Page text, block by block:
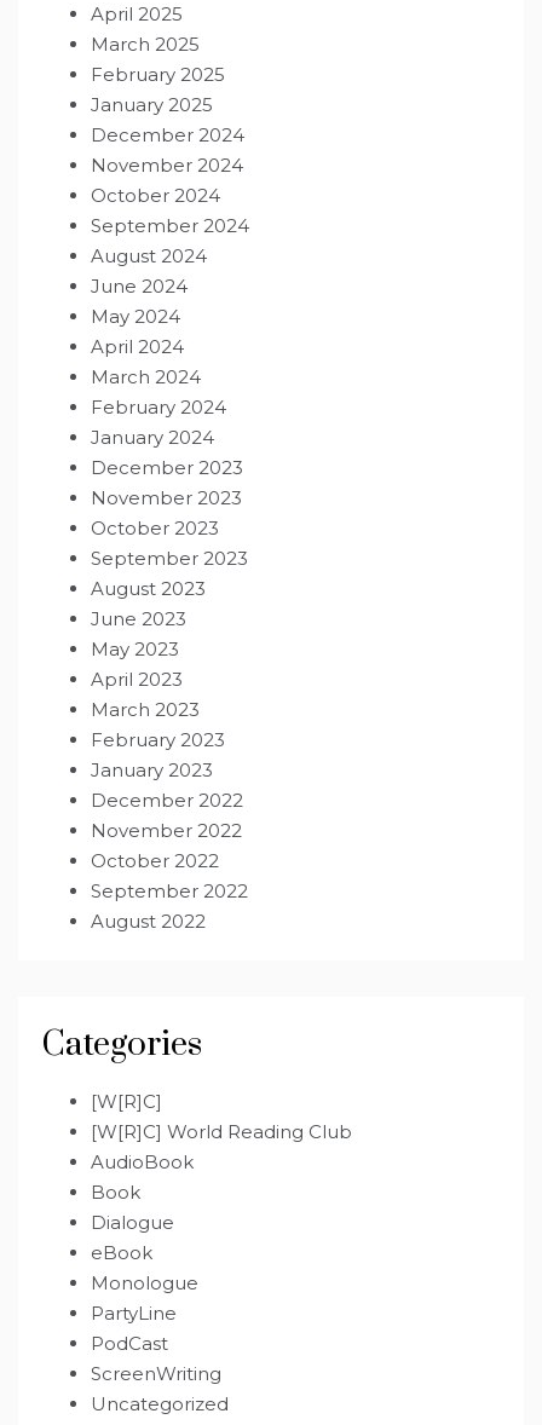
April 2025
March 2025
February 2025
January 2025
December 2024
November 2024
October 2024
September 2024
August 2024
June 2024
May 2024
April 2024
March 2024
February 2024
January 2024
December 2023
November 2023
October 2023
September 2023
August 2023
June 2023
May 2023
April 2023
March 2023
February 2023
January 2023
December 2022
November 2022
October 2022
September 2022
August 2022
Categories
[W[R]C]
[W[R]C] World Reading Club
AudioBook
Book
Dialogue
eBook
Monologue
PartyLine
PodCast
ScreenWriting
Uncategorized